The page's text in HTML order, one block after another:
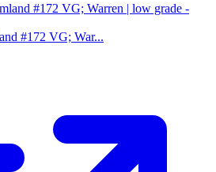
#172 VG; War...